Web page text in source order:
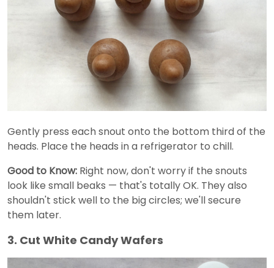
Gently press each snout onto the bottom third of the
heads. Place the heads in a refrigerator to chill.
Good to Know: Right now, don't worry if the snouts
look like small beaks — that's totally OK. They also
shouldn't stick well to the big circles; we'll secure
them later.
3. Cut White Candy Wafers